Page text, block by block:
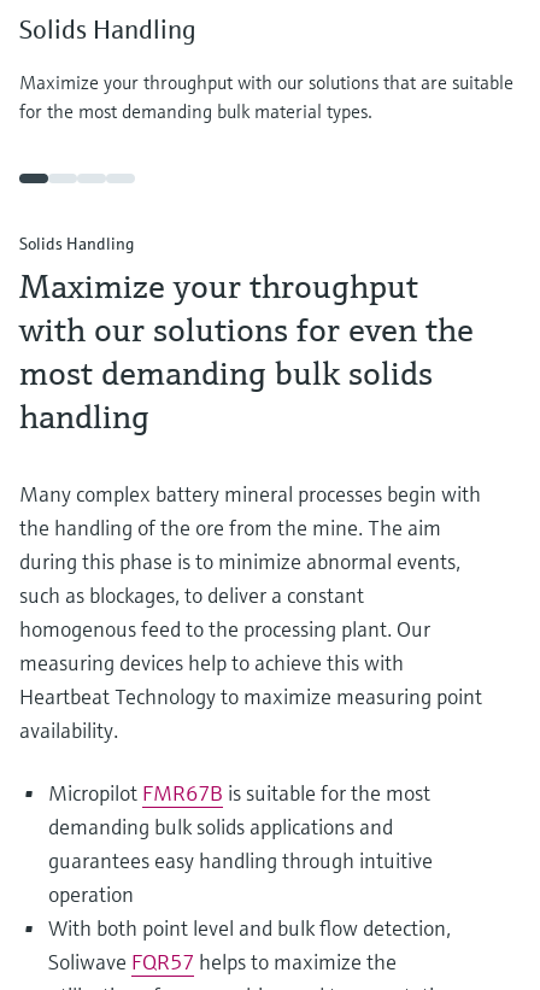
Solids Handling
Maximize your throughput with our solutions that are suitable
for the most demanding bulk material types.
Solids Handling
Maximize your throughput
with our solutions for even the
most demanding bulk solids
handling
Many complex battery mineral processes begin with
the handling of the ore from the mine. The aim
during this phase is to minimize abnormal events,
such as blockages, to deliver a constant
homogenous feed to the processing plant. Our
measuring devices help to achieve this with
Heartbeat Technology to maximize measuring point
availability.
Micropilot FMR67B is suitable for the most
demanding bulk solids applications and
guarantees easy handling through intuitive
operation
With both point level and bulk flow detection,
Soliwave FQR57 helps to maximize the